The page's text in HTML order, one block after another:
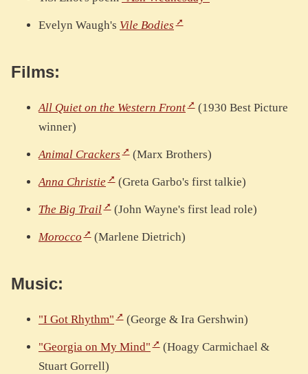
Evelyn Waugh's Vile Bodies
Films:
All Quiet on the Western Front
(1930 Best Picture
winner)
Animal Crackers (Marx Brothers)
Anna Christie (Greta Garbo's first talkie)
The Big Trail (John Wayne's first lead role)
Morocco (Marlene Dietrich)
Music:
"I Got Rhythm" (George & Ira Gershwin)
"Georgia on My Mind"
(Hoagy Carmichael &
Stuart Gorrell)